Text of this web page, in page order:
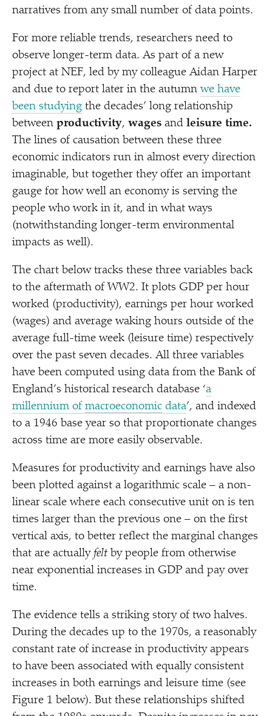
narratives from any small number of data points.
For more reliable trends, researchers need to
observe longer-term data. As part of a new
project at NEF, led by my colleague Aidan Harper
and due to report later in the autumnwe have
been studying the decades’ long relationship
between productivity, wages and leisure time.
The lines of causation between these three
economic indicators run in almost every direction
imaginable, but together they offer an important
gauge for how well an economy is serving the
people who work in it, and in what ways
(notwithstanding longer-term environmental
impacts as well).
The chart below tracks these three variables back
to the aftermath of WW2. It plots GDP per hour
worked (productivity), earnings per hour worked
(wages) and average waking hours outside of the
average full-time week (leisure time) respectively
over the past seven decades. All three variables
have been computed using data from the Bank of
England’s historical research database ‘a
millennium of macroeconomic data’, and indexed
to a 1946 base year so that proportionate changes
across time are more easily observable.
Measures for productivity and earnings have also
been plotted against a logarithmic scale – a non-
linear scale where each consecutive unit on is ten
times larger than the previous one – on the first
vertical axis, to better reflect the marginal changes
that are actually felt by people from otherwise
near exponential increases in GDP and pay over
time.
The evidence tells a striking story of two halves.
During the decades up to the 1970s, a reasonably
constant rate of increase in productivity appears
to have been associated with equally consistent
increases in both earnings and leisure time (see
Figure 1 below). But these relationships shifted